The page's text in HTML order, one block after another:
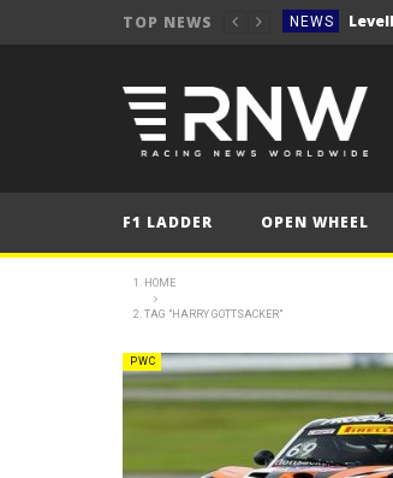
TOP NEWS NEWS
NEWS
NEWS
NEWS
NEWS
NEWS
NEWS
F1 LADDER OPEN WHEEL
HOME
TAG "HARRY GOTTSACKER"
PWC